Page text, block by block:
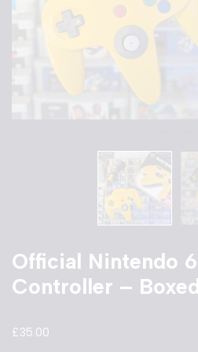
Official Nintendo
Controller –
£35.00